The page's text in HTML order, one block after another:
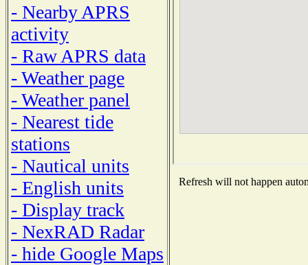
- Nearby APRS
activity
- Raw APRS data
- Weather page
- Weather panel
- Nearest tide
stations
- Nautical units
- English units
- Display track
- NexRAD Radar
- hide Google Maps
Refresh will not happen